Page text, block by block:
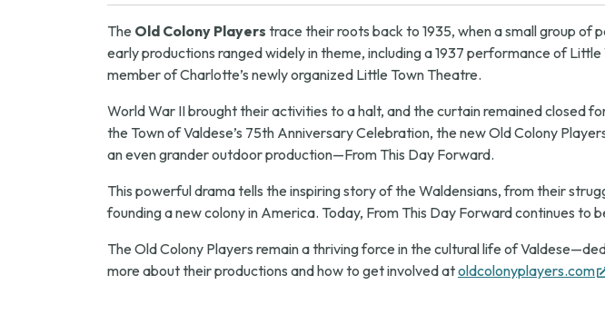
The Old Colony Players trace their roots back to 1935, when a small group
early productions ranged widely in theme, including a 1937 performance ofLittle
member of Charlotte’s newly organized Little Town Theatre.
World War II brought their activities to a halt, and the curtain remained closed
the Town of Valdese’s 75th Anniversary Celebration, the new Old Colony
an even grander outdoor production—From This Day Forward.
This powerful drama tells the inspiring story of the Waldensians, from their
founding a new colony in America. Today, From This Day Forwardcontinues to
The Old Colony Players remain a thriving force in the cultural life of
more about their productions and how to get involved atoldcolonyplayers.com